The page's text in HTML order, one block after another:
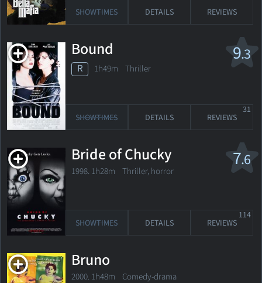
SHOWTIMES DETAILS REVIEWS
9.3
Bound
R 1h49m Thriller
SHOWTIMES DETAILS REVIEWS
31
7.6
Bride of Chucky
1998. 1h28m Thriller, horror
SHOWTIMES DETAILS REVIEWS
114
Bruno
2000. 1h48m Comedy-drama